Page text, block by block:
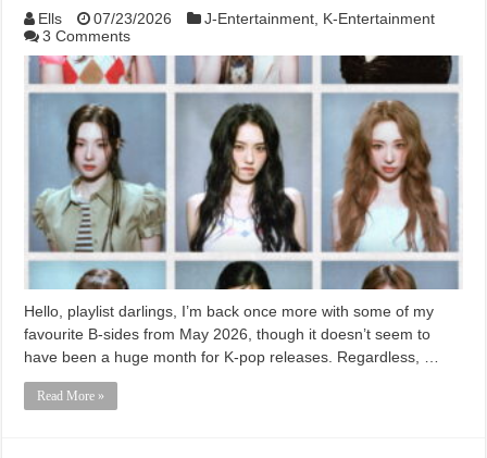
Ells 07/23/2026 J-Entertainment K-Entertainment
3 Comments
Hello, playlist darlings, I’m back once more with some of my
favourite B-sides from May 2026, though it doesn’t seem to
have been a huge month for K-pop releases. Regardless, …
Read More »